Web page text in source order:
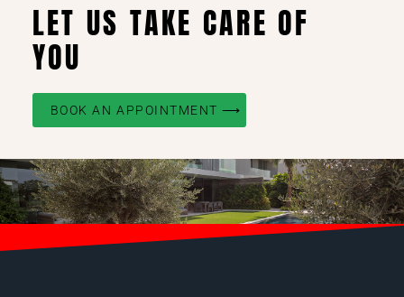
LET US TAKE CARE OF
YOU
BOOK AN APPOINTMENT ⟶